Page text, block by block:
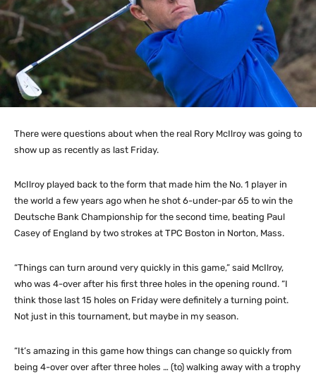
There were questions about when the real Rory McIlroy was going to
show up as recently as last Friday.
McIlroy played back to the form that made him the No. 1 player in
the world a few years ago when he shot 6-under-par 65 to win the
Deutsche Bank Championship for the second time, beating Paul
Casey of England by two strokes at TPC Boston in Norton, Mass.
“Things can turn around very quickly in this game,” said McIlroy,
who was 4-over after his first three holes in the opening round. “I
think those last 15 holes on Friday were definitely a turning point.
Not just in this tournament, but maybe in my season.
“It’s amazing in this game how things can change so quickly from
being 4-over over after three holes … (to) walking away with a trophy